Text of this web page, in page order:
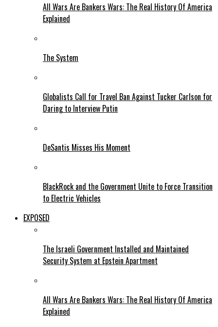
All Wars Are Bankers Wars: The Real History Of America
Explained
The System
Globalists Call for Travel Ban Against Tucker Carlson for
Daring to Interview Putin
DeSantis Misses His Moment
BlackRock and the Government Unite to Force Transition
to Electric Vehicles
EXPOSED
The Israeli Government Installed and Maintained
Security System at Epstein Apartment
All Wars Are Bankers Wars: The Real History Of America
Explained